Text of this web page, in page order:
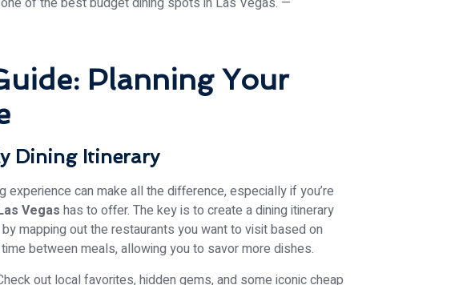
Planning Your
Dining Itinerary
experience can make all the difference, especially if you’re
Vegas has to offer. The key is to create a dining itinerary
mapping out the restaurants you want to visit based on
between meals, allowing you to savor more dishes.
out local favorites, hidden gems, and some iconic cheap